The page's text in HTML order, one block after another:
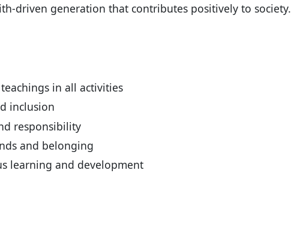
driven generation that contributes positively to society.
in all activities
inclusion
responsibility
and belonging
learning and development